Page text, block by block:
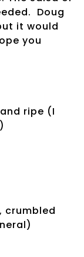
Doug
it would
you
ripe (I
crumbled